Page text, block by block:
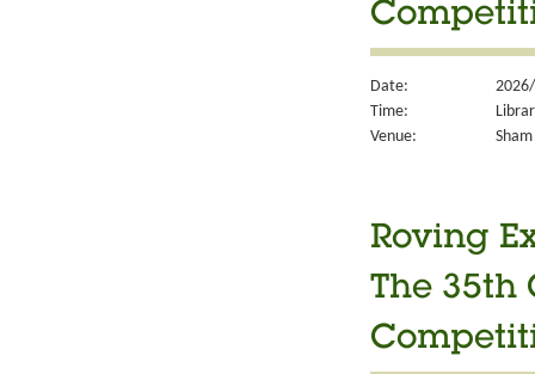
Date:
Time:
Venue:
Roving
The 35th